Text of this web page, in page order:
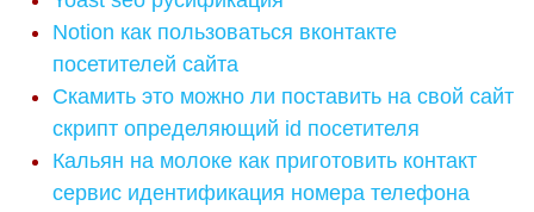
Notion как пользоваться вконтакте
посетителей сайта
Скамить это можно ли поставить на свой сайт
скрипт определяющий id посетителя
Кальян на молоке как приготовить контакт
сервис идентификация номера телефона